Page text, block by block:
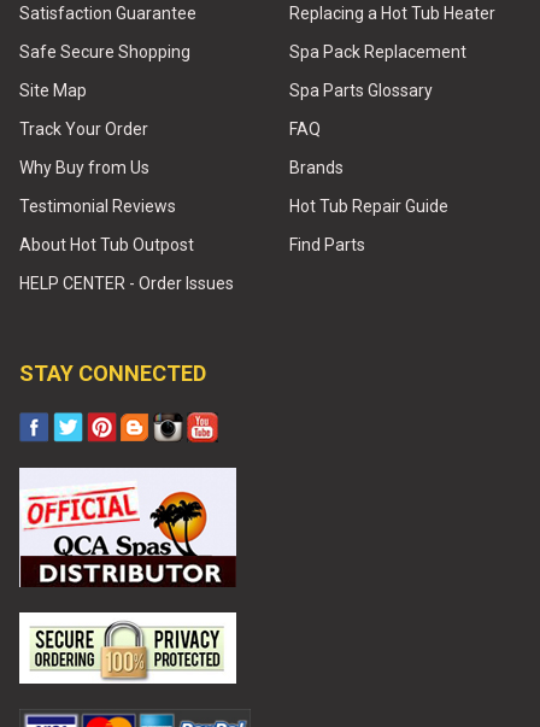
Satisfaction Guarantee
Safe Secure Shopping
Site Map
Track Your Order
Why Buy from Us
Testimonial Reviews
About Hot Tub Outpost
HELP CENTER - Order Issues
Replacing a Hot Tub Heater
Spa Pack Replacement
Spa Parts Glossary
FAQ
Brands
Hot Tub Repair Guide
Find Parts
STAY CONNECTED